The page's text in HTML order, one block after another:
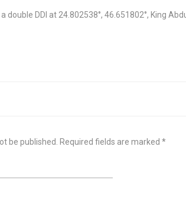
double DDI at 24.802538°, 46.651802°, King
be published. Required fields are marked *